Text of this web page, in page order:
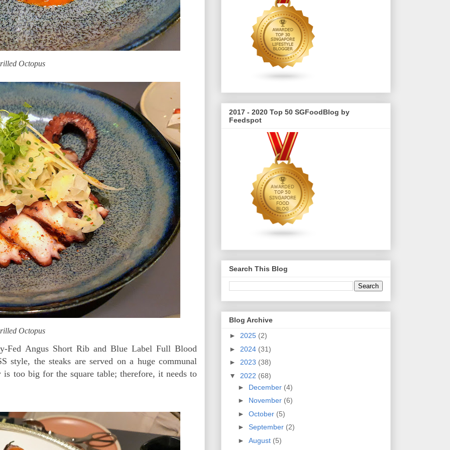
Octopus
Octopus
Fed Angus Short Rib and Blue Label Full Blood
style, the steaks are served on a huge communal
too big for the square table; therefore, it needs to
2017 - 2020 Top 50 SGFoodBlog by
Feedspot
Search This Blog
Blog Archive
► 2025 (2)
► 2024 (31)
► 2023 (38)
▼ 2022 (68)
► December (4)
► November (6)
► October (5)
► September (2)
► August (5)